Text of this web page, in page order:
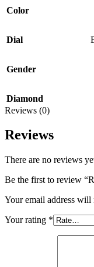
Color
Dial
Gender
Diamond
Reviews (0)
Reviews
There are no reviews
Be the first to review
Your email address will
Your rating *